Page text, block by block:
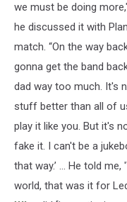
we must be doing
he discussed it with
match. “On the way
gonna get the band
dad way too much. It's
stuff better than all of
play it like you. But it's
fake it. I can't be a
that way.’ … He told
world, that was it for